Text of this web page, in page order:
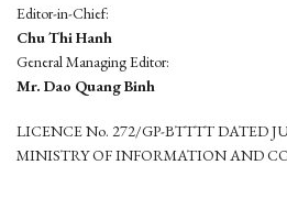
Editor-in-Chief:
Chu Thi Hanh
General Managing Editor:
Mr. Dao Quang Binh
LICENCE No. 272/GP-BTTTT DATED
MINISTRY OF INFORMATION AND